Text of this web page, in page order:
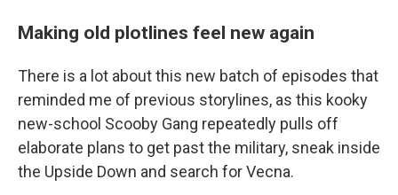
Making old plotlines feel new again
There is a lot about this new batch of episodes that
reminded me of previous storylines, as this kooky
new-school Scooby Gang repeatedly pulls off
elaborate plans to get past the military, sneak inside
the Upside Down and search for Vecna.